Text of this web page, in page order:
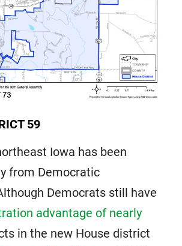
59
Iowa has been
from Democratic
Democrats still have
advantage of nearly
in the new House district